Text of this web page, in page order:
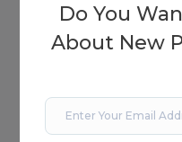
Do You
About New